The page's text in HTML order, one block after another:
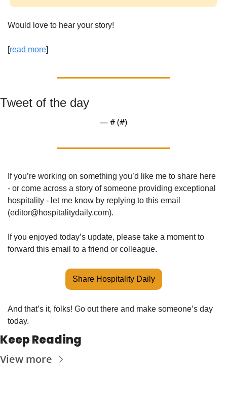
Would love to hear your story!
[read more]
Tweet of the day
— # (#)
If you’re working on something you’d like me to share here
- or come across a story of someone providing exceptional
hospitality - let me know by replying to this email
(editor@hospitalitydaily.com).
If you enjoyed today’s update, please take a moment to
forward this email to a friend or colleague.
Share Hospitality Daily
And that’s it, folks! Go out there and make someone’s day
today.
Keep Reading
View more